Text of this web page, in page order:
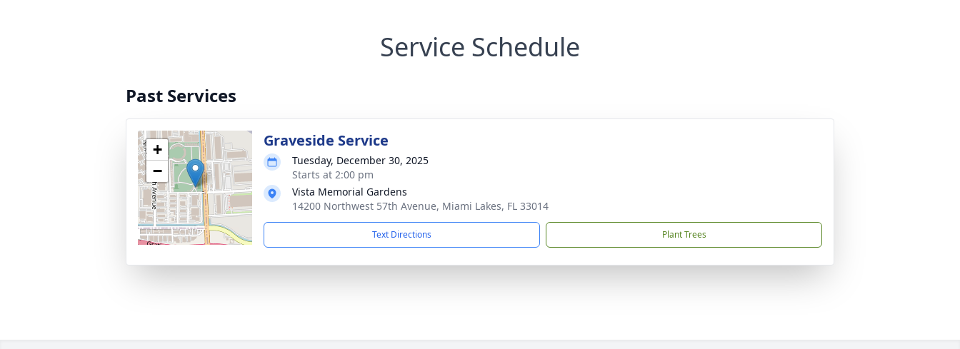
Service Schedule
Past Services
+
−
Graveside Service
Tuesday, December 30, 2025
Starts at 2:00 pm
Vista Memorial Gardens
14200 Northwest 57th Avenue, Miami Lakes, FL 33014
Text Directions Plant Trees